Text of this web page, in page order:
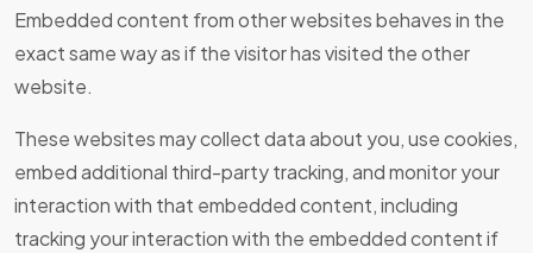
Embedded content from other websites behaves in the
exact same way as if the visitor has visited the other
website.
These websites may collect data about you, use cookies,
embed additional third-party tracking, and monitor your
interaction with that embedded content, including
tracking your interaction with the embedded content if